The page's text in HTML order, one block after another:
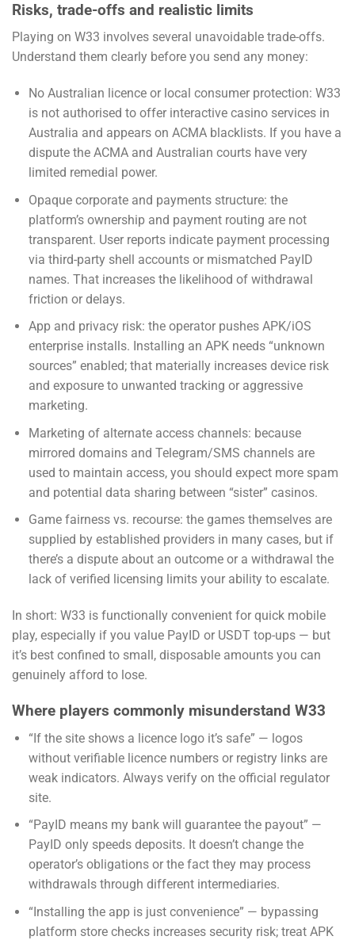
Risks, trade-offs and realistic limits
Playing on W33 involves several unavoidable trade-offs.
Understand them clearly before you send any money:
No Australian licence or local consumer protection: W33
is not authorised to offer interactive casino services in
Australia and appears on ACMA blacklists. If you have a
dispute the ACMA and Australian courts have very
limited remedial power.
Opaque corporate and payments structure: the
platform’s ownership and payment routing are not
transparent. User reports indicate payment processing
via third-party shell accounts or mismatched PayID
names. That increases the likelihood of withdrawal
friction or delays.
App and privacy risk: the operator pushes APK/iOS
enterprise installs. Installing an APK needs “unknown
sources” enabled; that materially increases device risk
and exposure to unwanted tracking or aggressive
marketing.
Marketing of alternate access channels: because
mirrored domains and Telegram/SMS channels are
used to maintain access, you should expect more spam
and potential data sharing between “sister” casinos.
Game fairness vs. recourse: the games themselves are
supplied by established providers in many cases, but if
there’s a dispute about an outcome or a withdrawal the
lack of verified licensing limits your ability to escalate.
In short: W33 is functionally convenient for quick mobile
play, especially if you value PayID or USDT top-ups — but
it’s best confined to small, disposable amounts you can
genuinely afford to lose.
Where players commonly misunderstand W33
“If the site shows a licence logo it’s safe” — logos
without verifiable licence numbers or registry links are
weak indicators. Always verify on the official regulator
site.
“PayID means my bank will guarantee the payout” —
PayID only speeds deposits. It doesn’t change the
operator’s obligations or the fact they may process
withdrawals through different intermediaries.
“Installing the app is just convenience” — bypassing
platform store checks increases security risk; treat APK